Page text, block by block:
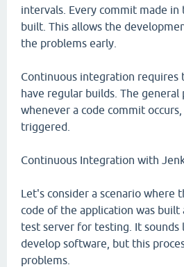
intervals. Every commit made
built. This allows the
the problems early.
Continuous integration requires
have regular builds. The general
whenever a code commit
triggered.
Continuous Integration with
Let's consider a scenario where
code of the application was built
test server for testing. It sounds
develop software, but this
problems.